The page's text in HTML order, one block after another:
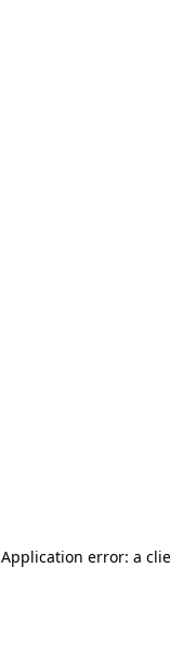
Application error: a